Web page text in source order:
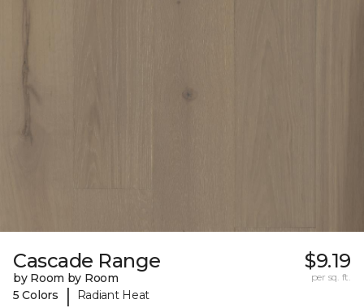
Cascade Range
by Room by Room
5 Colors
| Radiant Heat
$9.19
per sq. ft.